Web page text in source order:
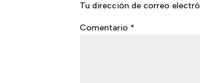
Tu dirección de correo
Comentario *